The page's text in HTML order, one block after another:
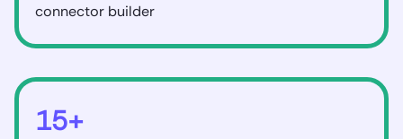
connector builder
15+